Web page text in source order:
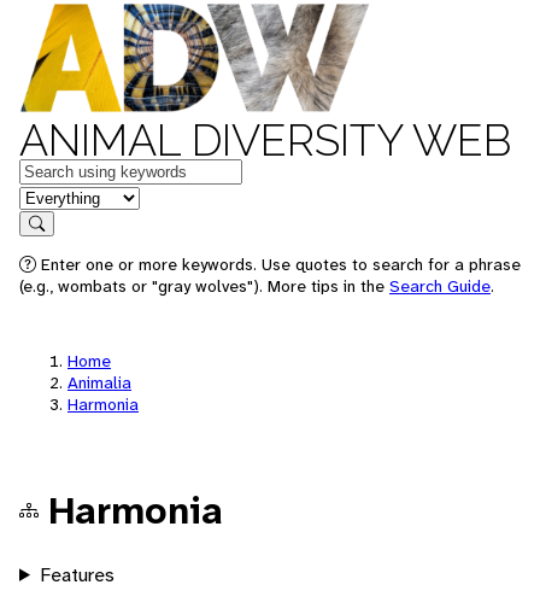
ANIMAL DIVERSITY WEB
Keywords
in feature
Search
Enter one or more keywords. Use quotes to search for a phrase
(e.g., wombats or "gray wolves"). More tips in the Search Guide.
Home
Animalia
Harmonia
Harmonia
Features